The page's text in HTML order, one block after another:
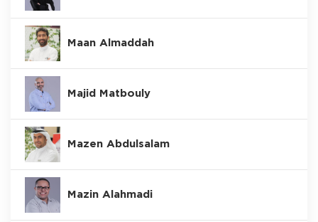
Maan Almaddah
Majid Matbouly
Mazen Abdulsalam
Mazin Alahmadi